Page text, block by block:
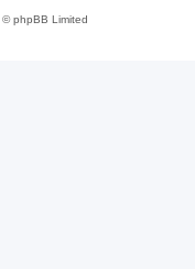
phpBB Limited